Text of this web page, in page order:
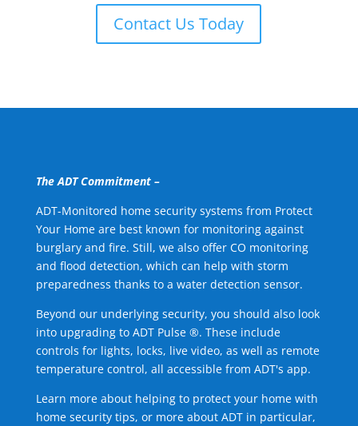
Contact Us Today
The ADT Commitment –
ADT-Monitored home security systems from Protect
Your Home are best known for monitoring against
burglary and fire. Still, we also offer CO monitoring
and flood detection, which can help with storm
preparedness thanks to a water detection sensor.
Beyond our underlying security, you should also look
into upgrading to ADT Pulse ®. These include
controls for lights, locks, live video, as well as remote
temperature control, all accessible from ADT's app.
Learn more about helping to protect your home with
home security tips, or more about ADT in particular,